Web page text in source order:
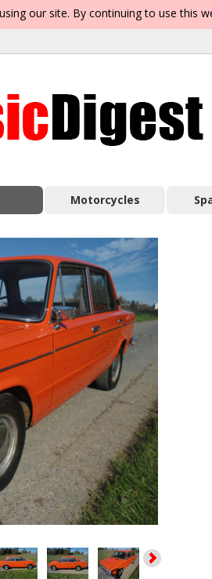
our site. By continuing to use this
Motorcycles